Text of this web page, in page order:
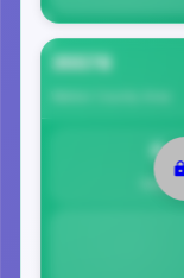
35578
0
Safety